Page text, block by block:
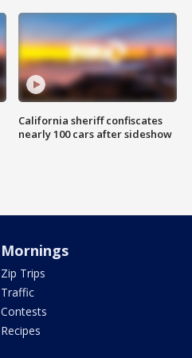
California sheriff confiscates
nearly 100 cars after sideshow
Mornings
Zip Trips
Traffic
Contests
Recipes